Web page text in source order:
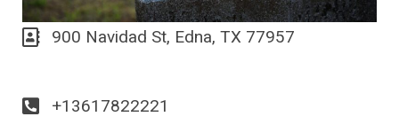
900 Navidad St, Edna, TX 77957
+13617822221